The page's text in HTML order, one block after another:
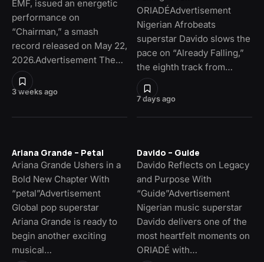
3 weeks ago
EMF, issued an energetic
performance on
“Chairman,” a smash
record released on May 22,
2026.Advertisement The…
7 days ago
ORIADÉAdvertisement
Nigerian Afrobeats
superstar Davido slows the
pace on “Already Falling,”
the eighth track from…
Ariana Grande – Petal
Ariana Grande Ushers in a
Bold New Chapter With
“petal”Advertisement
Global pop superstar
Ariana Grande is ready to
begin another exciting
musical…
Davido – Guide
Davido Reflects on Legacy
and Purpose With
“Guide”Advertisement
Nigerian music superstar
Davido delivers one of the
most heartfelt moments on
ORIADÉ with…